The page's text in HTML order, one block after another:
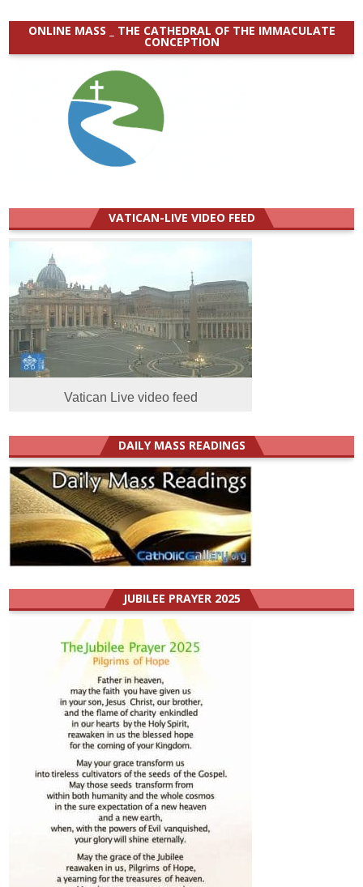
ONLINE MASS _ THE CATHEDRAL OF THE IMMACULATE
CONCEPTION
VATICAN-LIVE VIDEO FEED
Vatican Live video feed
DAILY MASS READINGS
JUBILEE PRAYER 2025